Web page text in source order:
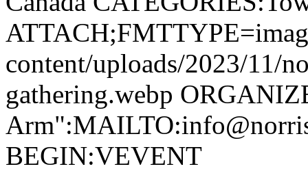
content/uploads/2023/11/
gathering.webp
BEGIN:VEVENT